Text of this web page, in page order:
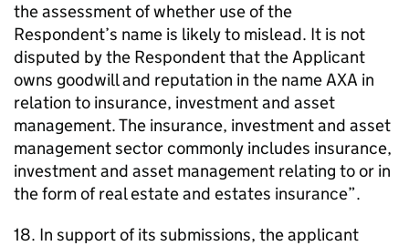
the assessment of whether use of the
Respondent’s name is likely to mislead. It is not
disputed by the Respondent that the Applicant
owns goodwill and reputation in the name AXA in
relation to insurance, investment and asset
management. The insurance, investment and asset
management sector commonly includes insurance,
investment and asset management relating to or in
the form of real estate and estates insurance”.
18. In support of its submissions, the applicant